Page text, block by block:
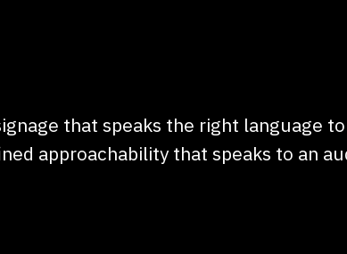
that speaks the right language
approachability that speaks to an